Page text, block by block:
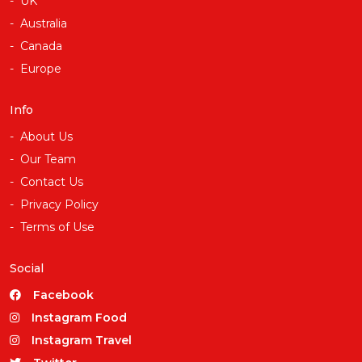
Australia
Canada
Europe
Info
About Us
Our Team
Contact Us
Privacy Policy
Terms of Use
Social
Facebook
Instagram Food
Instagram Travel